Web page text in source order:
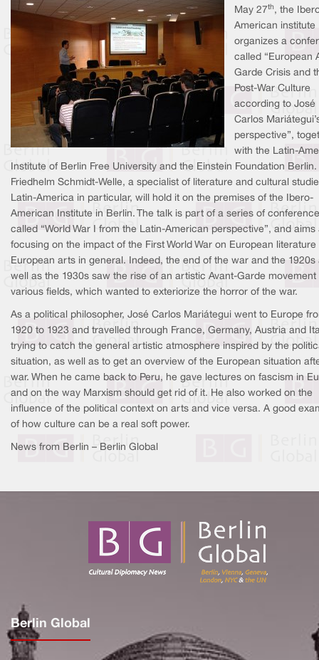
May 27th, the
American institute
organizes a
called “European
Garde Crisis and
Post-War Culture
according to José
Carlos
perspective”,
with the Latin-
Institute of Berlin Free University and the Einstein Foundation Berlin.
Friedhelm Schmidt-Welle, a specialist of literature and cultural
Latin-America in particular, will hold it on the premises of the Ibero-
American Institute in Berlin. The talk is part of a series of
called “World War I from the Latin-American perspective”, and aims
focusing on the impact of the First World War on European literature
European arts in general. Indeed, the end of the war and the 1920s
well as the 1930s saw the rise of an artistic Avant-Garde movement
various fields, which wanted to exteriorize the horror of the war.
As a political philosopher, José Carlos Mariátegui went to Europe
1920 to 1923 and travelled through France, Germany, Austria and
trying to catch the general artistic atmosphere inspired by the
situation, as well as to get an overview of the European situation
war. When he came back to Peru, he gave lectures on fascism in
and on the way Marxism should get rid of it. He also worked on the
influence of the political context on arts and vice versa. A good
of how culture can be a real soft power.
News from Berlin – Berlin Global
Berlin Global